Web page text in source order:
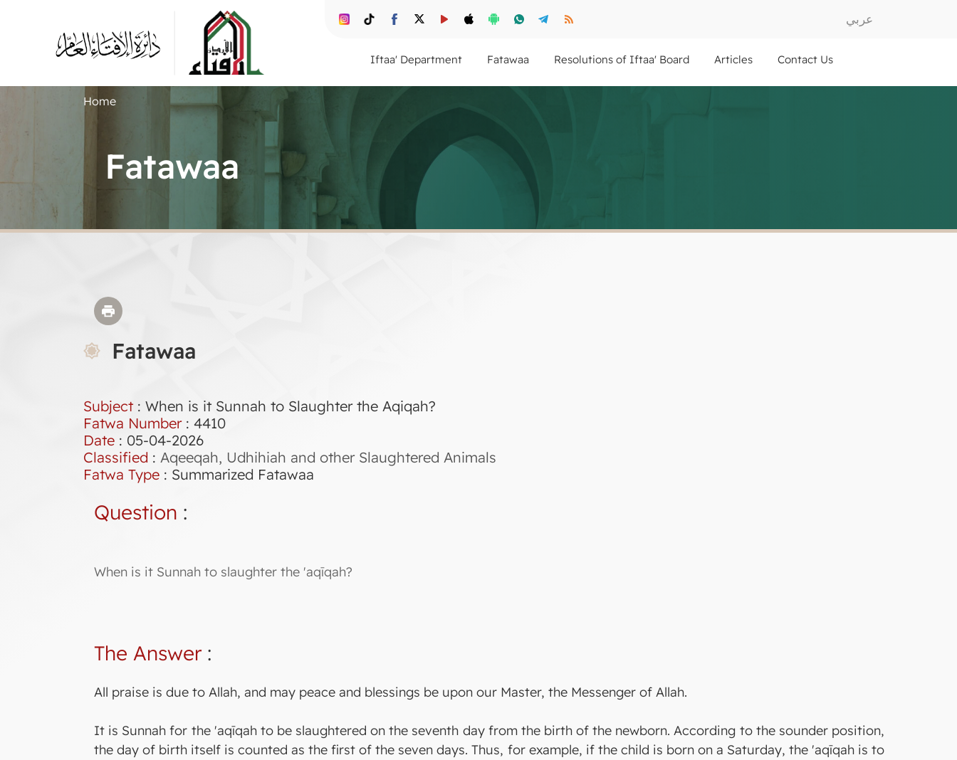
عربي
Contact Us
Articles
Resolutions of Iftaa' Board
Fatawaa
Iftaa' Department
Home
Fatawaa
Fatawaa
Subject : When is it Sunnah to Slaughter the Aqiqah?
Fatwa Number: 4410
Date : 05-04-2026
Classified : Aqeeqah, Udhihiah and other Slaughtered Animals
Fatwa Type : Summarized Fatawaa
Question :
When is it Sunnah to slaughter the 'aqīqah?
The Answer:
All praise is due to Allah, and may peace and blessings be upon our Master, the Messenger of Allah.
It is Sunnah for the 'aqīqah to be slaughtered on the seventh day from the birth of the newborn. According to the sounder position,
the day of birth itself is counted as the first of the seven days. Thus, for example, if the child is born on a Saturday, the 'aqīqah is to